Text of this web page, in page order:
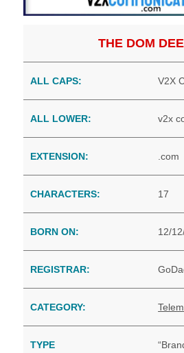
THE DOM
ALL CAPS: V2X
ALL LOWER: v2x
EXTENSION: .com
CHARACTERS: 17
BORN ON: 12/
REGISTRAR:
CATEGORY:
TYPE